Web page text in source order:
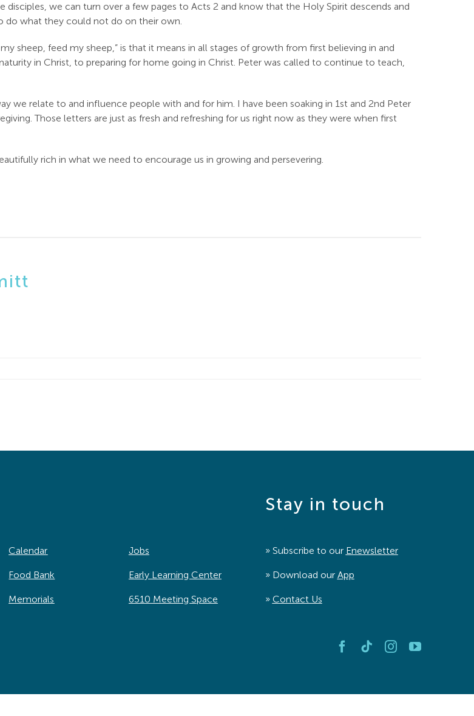
disciples, we can turn over a few pages to Acts 2and know that the Holy Spirit descends and
do what they could not do on their own.
sheep, feed my sheep,” is that it means in all stages of growth from first believing in and
in Christ, to preparing for home going in Christ. Peter was called to continue to teach,
we relate to and influence people with and for him. I have been soaking in 1st and 2nd Peter
Those letters are just as fresh and refreshing for us right now as they were when first
rich in what we need to encourage us in growing and persevering.
Calendar
Food Bank
Memorials
Jobs
Early Learning Center
6510 Meeting Space
Stay in touch
» Subscribe to our Enewsletter
» Download our App
» Contact Us